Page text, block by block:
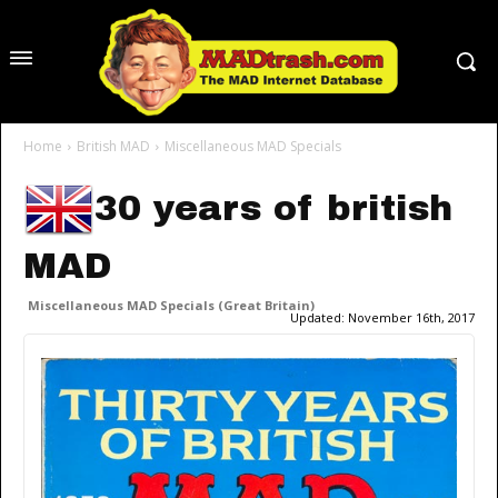
Home British MAD Miscellaneous MAD Specials
30 years of british
MAD
Miscellaneous MAD Specials (Great Britain)
Updated: November 16th, 2017